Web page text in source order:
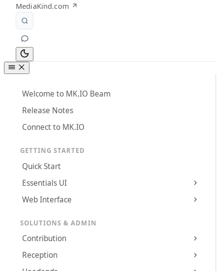
MediaKind.com
Welcome to MK.IO Beam
Release Notes
Connect to MK.IO
GETTING STARTED
Quick Start
Essentials UI
Web Interface
SOLUTIONS & ADMIN
Contribution
Reception